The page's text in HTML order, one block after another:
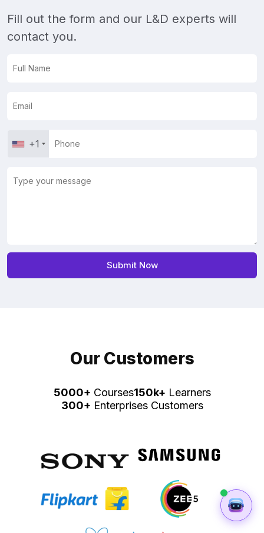
Fill out the form and our L&D experts will
contact you.
+1
Our Customers
5000+ Courses150k+ Learners
300+ Enterprises Customers